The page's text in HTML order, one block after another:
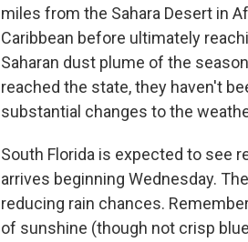
miles from the Sahara Desert in
Caribbean before ultimately
Saharan dust plume of the
reached the state, they haven't
substantial changes to the
South Florida is expected to see
arrives beginning Wednesday.
reducing rain chances.
of sunshine (though not crisp